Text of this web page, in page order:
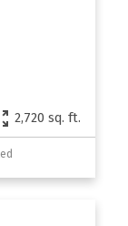
2,720 sq. ft.